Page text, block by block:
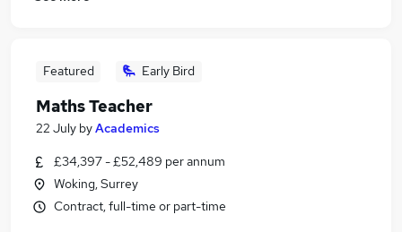
Featured Early Bird
Maths Teacher
22 July byAcademics
£34,397 - £52,489 per annum
Woking, Surrey
Contract, full-time or part-time